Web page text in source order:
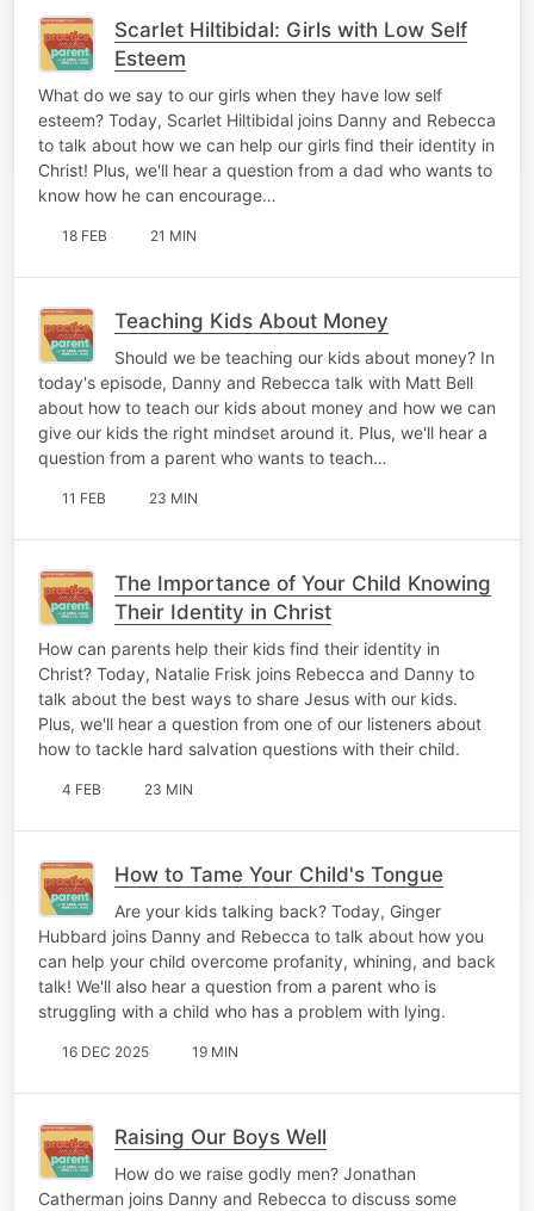
Scarlet Hiltibidal: Girls with Low Self
Esteem
What do we say to our girls when they have low self
esteem? Today, Scarlet Hiltibidal joins Danny and Rebecca
to talk about how we can help our girls find their identity in
Christ! Plus, we'll hear a question from a dad who wants to
know how he can encourage…
18 FEB 21 MIN
Teaching Kids About Money
Should we be teaching our kids about money? In
today's episode, Danny and Rebecca talk with Matt Bell
about how to teach our kids about money and how we can
give our kids the right mindset around it. Plus, we'll hear a
question from a parent who wants to teach…
11 FEB 23 MIN
The Importance of Your Child Knowing
Their Identity in Christ
How can parents help their kids find their identity in
Christ? Today, Natalie Frisk joins Rebecca and Danny to
talk about the best ways to share Jesus with our kids.
Plus, we'll hear a question from one of our listeners about
how to tackle hard salvation questions with their child.
4 FEB 23 MIN
How to Tame Your Child's Tongue
Are your kids talking back? Today, Ginger
Hubbard joins Danny and Rebecca to talk about how you
can help your child overcome profanity, whining, and back
talk! We'll also hear a question from a parent who is
struggling with a child who has a problem with lying.
16 DEC 2025 19 MIN
Raising Our Boys Well
How do we raise godly men? Jonathan
Catherman joins Danny and Rebecca to discuss some